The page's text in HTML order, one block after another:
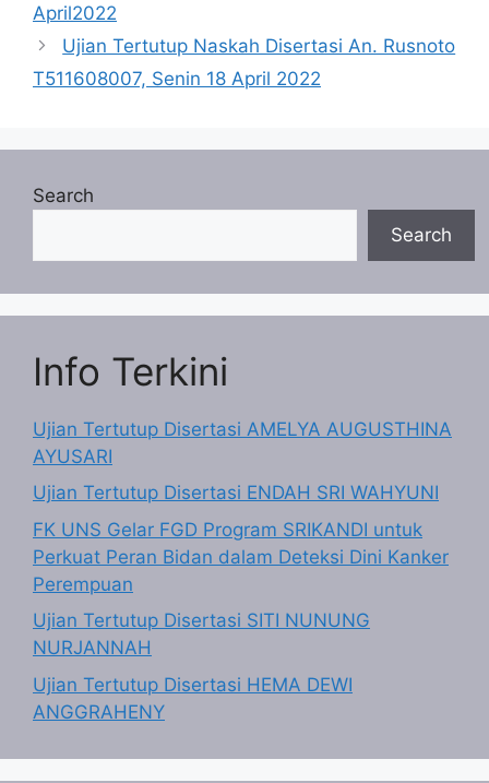
April2022
Ujian Tertutup Naskah Disertasi An. Rusnoto
T511608007, Senin 18 April 2022
Search
Search
Info Terkini
Ujian Tertutup Disertasi AMELYA AUGUSTHINA
AYUSARI
Ujian Tertutup Disertasi ENDAH SRI WAHYUNI
FK UNS Gelar FGD Program SRIKANDI untuk
Perkuat Peran Bidan dalam Deteksi Dini Kanker
Perempuan
Ujian Tertutup Disertasi SITI NUNUNG
NURJANNAH
Ujian Tertutup Disertasi HEMA DEWI
ANGGRAHENY